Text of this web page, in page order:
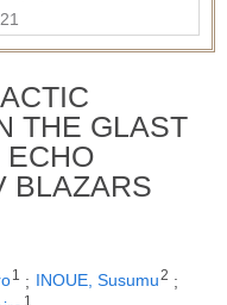
THE GLAST
ECHO
BLAZARS
1 ; INOUE, Susumu2 ;
1